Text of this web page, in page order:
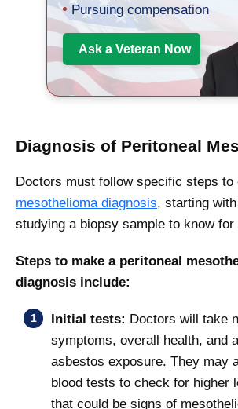
Pursuing compensation
Ask a Veteran Now
Diagnosis of Peritoneal
Doctors must follow specific steps to
mesothelioma diagnosis, starting
studying a biopsy sample to know for
Steps to make a peritoneal
diagnosis include:
Initial tests: Doctors will take
symptoms, overall health, and
asbestos exposure. They may
blood tests to check for higher
that could be signs of